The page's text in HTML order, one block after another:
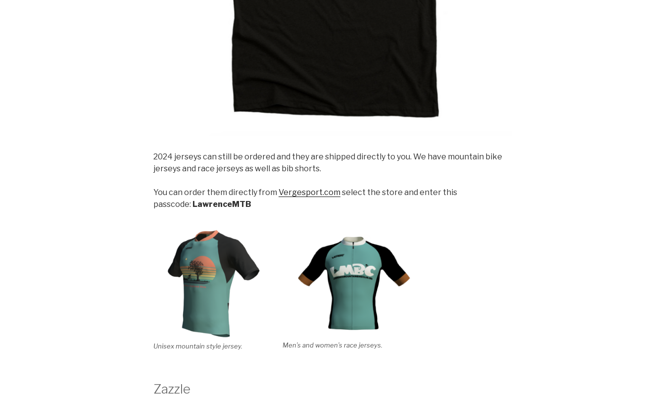
2024 jerseys can still be ordered and they are shipped directly to you. We have mountain bike
jerseys and race jerseys as well as bib shorts.
You can order them directly fromVergesport.com select the store and enter this
passcode: LawrenceMTB
Unisex mountain style jersey. Men’s and women’s race jerseys.
Zazzle